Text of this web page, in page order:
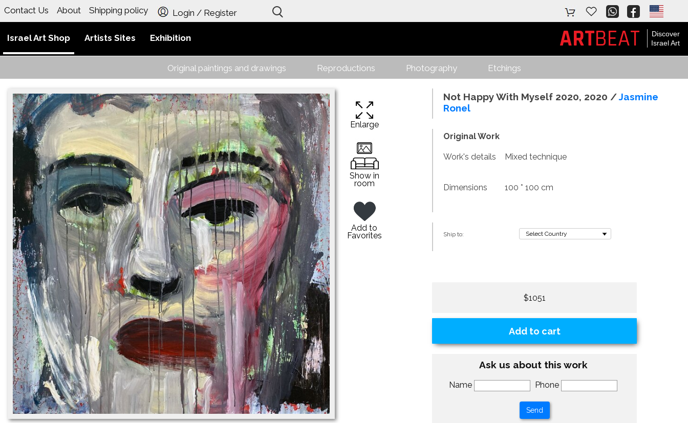
Contact Us About Shipping policy Login / Register
Discover
Israel Art
ARTBEAT
Israel Art Shop Artists Sites Exhibition
Original paintings and drawings Reproductions Photography Etchings
Enlarge
Show in
room
Add to
Favorites
Not Happy With Myself 2020, 2020 /Jasmine
Ronel
Original Work
Work's details Mixed technique
Dimensions 100 * 100 cm
Ship to:
$1051
Add to cart
Ask us about this work
Name Phone